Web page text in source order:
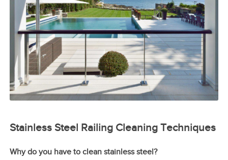
Stainless Steel Railing Cleaning Techniques
Why do you have to clean stainless steel?